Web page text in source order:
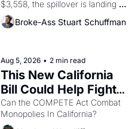
$3,558, the spillover is landing
across the bay. Oakland renters
are showing up to open houses
Broke-Ass Stuart Schuffman
Aug 5, 2026 • 2 min read
This New California
Bill Could Help Fight
Monopolies Like
Amazon and PG&E
Can the COMPETE Act Combat